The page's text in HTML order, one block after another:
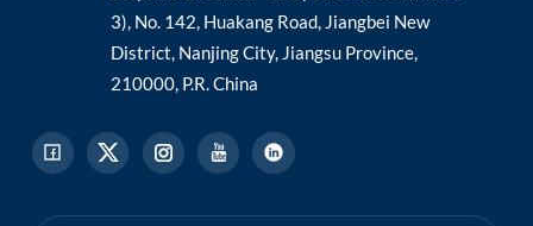
3), No. 142, Huakang Road, Jiangbei New
District, Nanjing City, Jiangsu Province,
210000, P.R. China